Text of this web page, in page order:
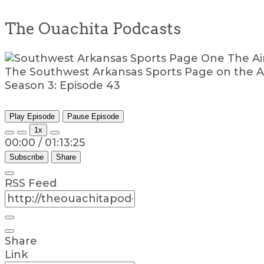
The Ouachita Podcasts
The Southwest Arkansas Sports Page on the
Season 3: Episode 43
Play Episode
Pause Episode
1x
00:00 / 01:13:25
Subscribe Share
RSS Feed
Share
Link